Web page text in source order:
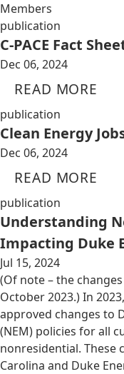
Members
publication
C-PACE Fact
Dec 06, 2024
READ MORE
publication
Clean Energy
Dec 06, 2024
READ MORE
publication
Understanding
Impacting Duke
Jul 15, 2024
(Of note – the
October 2023.) In
approved changes to
(NEM) policies for all
nonresidential. These
Carolina and Duke